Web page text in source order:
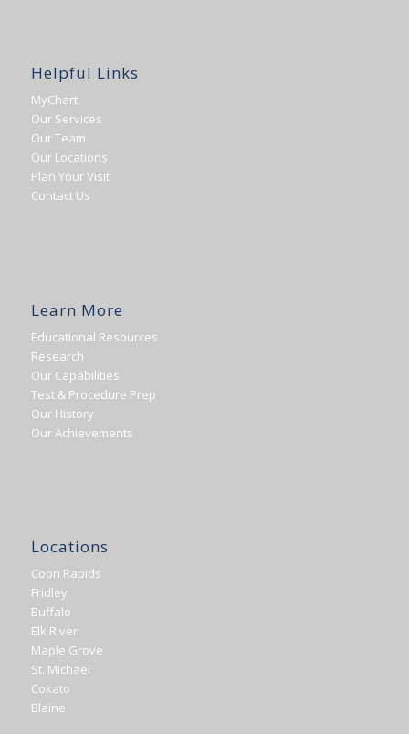
Helpful Links
MyChart
Our Services
Our Team
Our Locations
Plan Your Visit
Contact Us
Learn More
Educational Resources
Research
Our Capabilities
Test & Procedure Prep
Our History
Our Achievements
Locations
Coon Rapids
Fridley
Buffalo
Elk River
Maple Grove
St. Michael
Cokato
Blaine